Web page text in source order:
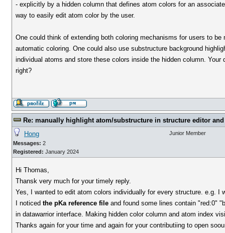
- explicitly by a hidden column that defines atom colors for an
way to easily edit atom color by the user.
One could think of extending both coloring mechanisms for users to
automatic coloring. One could also use substructure background
individual atoms and store these colors inside the hidden column.
right?
Re: manually highlight atom/substructure in structure editor
Hong
Messages: 2
Registered: January 2024
Junior Member
Hi Thomas,
Thansk very much for your timely reply.
Yes, I wanted to edit atom colors individually for every structure. e.g.
I noticedthe pKa reference file and found some lines contain "red:0"
in datawarrior interface. Making hidden color column and atom index
Thanks again for your time and again for your contributiing to open